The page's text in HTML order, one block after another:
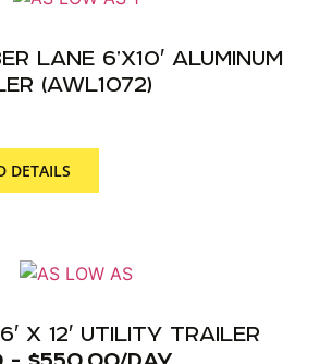
LANE 6’X10′ ALUMINUM
(AWL1072)
DETAILS
X 12′ UTILITY TRAILER
- $550.00/DAY